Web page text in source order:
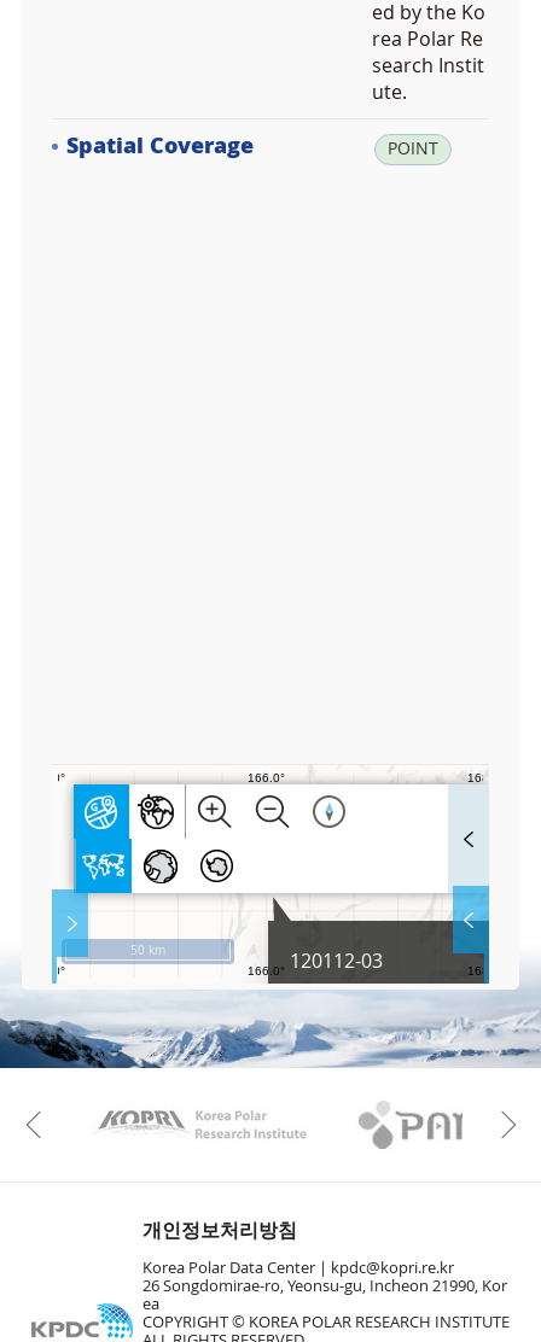
ed by the Ko
rea Polar Re
search Instit
ute.
Spatial Coverage POINT
l
S
e
n
M
Play
Layer
120112-03
50 km
KAOS Kopri
Previous
개인정보처리방침
Korea Polar Data Center |
kpdc@kopri.re.kr
26 Songdomirae-ro, Yeonsu-gu, Incheon 21990, Kor
ea
COPYRIGHT © KOREA POLAR RESEARCH INSTITUTE